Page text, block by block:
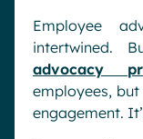
Employee
intertwined.
advocacy
employees,
engagement.